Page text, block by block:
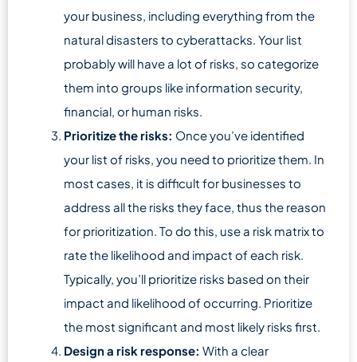
your business, including everything from the
natural disasters to cyberattacks. Your list
probably will have a lot of risks, so categorize
them into groups like information security,
financial, or human risks.
Prioritize the risks: Once you’ve identified
your list of risks, you need to prioritize them. In
most cases, it is difficult for businesses to
address all the risks they face, thus the reason
for prioritization. To do this, use a risk matrix to
rate the likelihood and impact of each risk.
Typically, you’ll prioritize risks based on their
impact and likelihood of occurring. Prioritize
the most significant and most likely risks first.
Design a risk response: With a clear